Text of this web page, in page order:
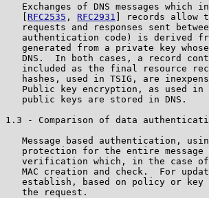
Exchanges of DNS messages which
RFC2535 , RFC2931
] records allow
requests and responses sent
authentication code) is derived
generated from a private key
DNS.  In both cases, a record
included as the final resource
hashes, used in TSIG, are
Public key encryption, as used in
   public keys are stored in DNS.
1.3 - Comparison of data
Message based authentication,
protection for the entire
verification which, in the case
MAC creation and check.  For
establish, based on policy or
   the request.